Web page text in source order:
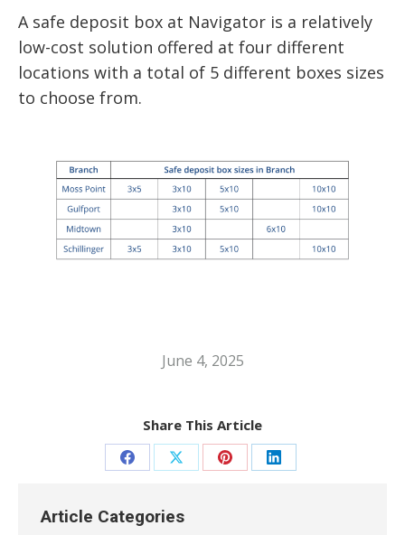
A safe deposit box at Navigator is a relatively
low-cost solution offered at four different
locations with a total of 5 different boxes sizes
to choose from.
June 4, 2025
Share This Article
Share
Facebook
Share
X
Share Share
Article Categories